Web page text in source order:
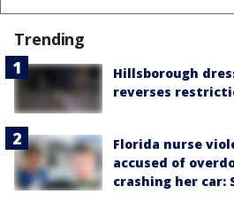
Trending
Hillsborough
reverses
Florida nurse
accused of
crashing her car: